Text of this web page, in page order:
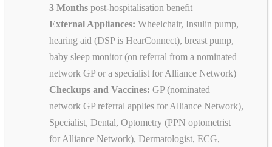
3 Months post-hospitalisation benefit
External Appliances: Wheelchair, Insulin pump,
hearing aid (DSP is HearConnect), breast pump,
baby sleep monitor (on referral from a nominated
network GP or a specialist for Alliance Network)
Checkups and Vaccines: GP (nominated
network GP referral applies for Alliance Network),
Specialist, Dental, Optometry (PPN optometrist
for Alliance Network), Dermatologist, ECG,